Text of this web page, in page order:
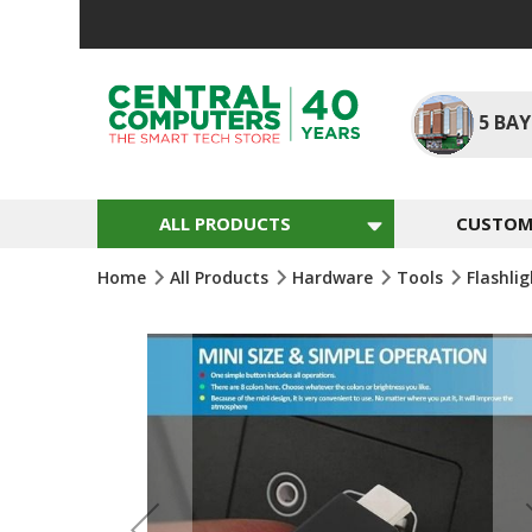
5
ALL PRODUCTS
Home All Products Hardware Tools
Gallery